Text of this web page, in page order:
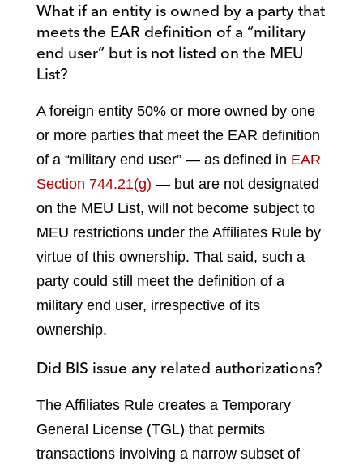
What if an entity is owned by a party that
meets the EAR definition of a “military
end user” but is not listed on the MEU
List?
A foreign entity 50% or more owned by one
or more parties that meet the EAR definition
of a “military end user” — as defined in EAR
Section 744.21(g) — but are not designated
on the MEU List, will not become subject to
MEU restrictions under the Affiliates Rule by
virtue of this ownership. That said, such a
party could still meet the definition of a
military end user, irrespective of its
ownership.
Did BIS issue any related authorizations?
The Affiliates Rule creates a Temporary
General License (TGL) that permits
transactions involving a narrow subset of